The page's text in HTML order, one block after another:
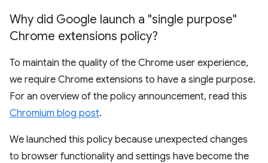
Why did Google launch a "single purpose"
Chrome extensions policy?
To maintain the quality of the Chrome user experience,
we require Chrome extensions to have a single purpose.
For an overview of the policy announcement, read this
Chromium blog post.
We launched this policy because unexpected changes
to browser functionality and settings have become the